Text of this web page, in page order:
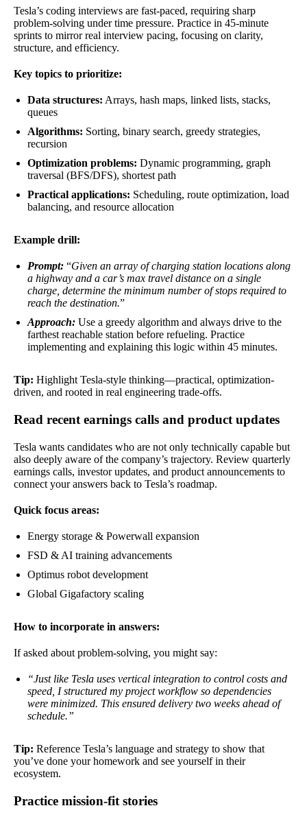
Tesla’s coding interviews are fast-paced, requiring sharp
problem-solving under time pressure. Practice in 45-minute
sprints to mirror real interview pacing, focusing on clarity,
structure, and efficiency.
Key topics to prioritize:
Data structures: Arrays, hash maps, linked lists, stacks,
queues
Algorithms: Sorting, binary search, greedy strategies,
recursion
Optimization problems: Dynamic programming, graph
traversal (BFS/DFS), shortest path
Practical applications: Scheduling, route optimization, load
balancing, and resource allocation
Example drill:
Prompt: “Given an array of charging station locations along
a highway and a car’s max travel distance on a single
charge, determine the minimum number of stops required to
reach the destination.”
Approach: Use a greedy algorithm and always drive to the
farthest reachable station before refueling. Practice
implementing and explaining this logic within 45 minutes.
Tip: Highlight Tesla-style thinking—practical, optimization-
driven, and rooted in real engineering trade-offs.
Read recent earnings calls and product updates
Tesla wants candidates who are not only technically capable but
also deeply aware of the company’s trajectory. Review quarterly
earnings calls, investor updates, and product announcements to
connect your answers back to Tesla’s roadmap.
Quick focus areas:
Energy storage & Powerwall expansion
FSD & AI training advancements
Optimus robot development
Global Gigafactory scaling
How to incorporate in answers:
If asked about problem-solving, you might say:
“Just like Tesla uses vertical integration to control costs and
speed, I structured my project workflow so dependencies
were minimized. This ensured delivery two weeks ahead of
schedule.”
Tip: Reference Tesla’s language and strategy to show that
you’ve done your homework and see yourself in their
ecosystem.
Practice mission-fit stories